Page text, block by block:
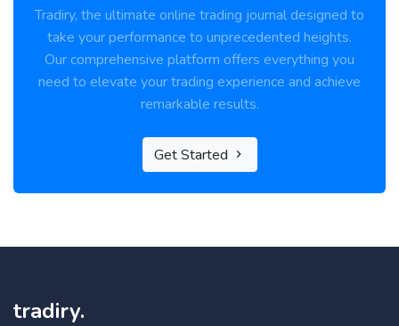
Tradiry, the ultimate online trading journal designed to
take your performance to unprecedented heights.
Our comprehensive platform offers everything you
need to elevate your trading experience and achieve
remarkable results.
Get Started
tradiry.